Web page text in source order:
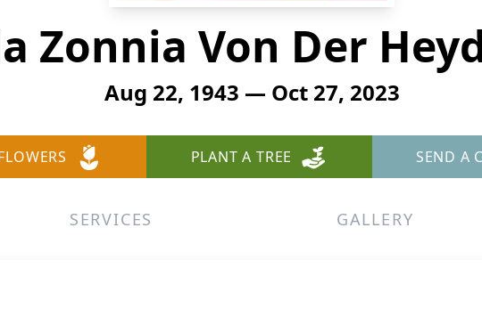
Zonnia Von Der
Aug 22, 1943 — Oct 27, 2023
PLANT A TREE SEND A
SERVICES GALLERY